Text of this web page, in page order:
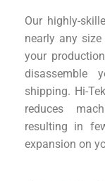
Our highly-
nearly any
your
disassemble
shipping. Hi-
reduces
resulting in
expansion on